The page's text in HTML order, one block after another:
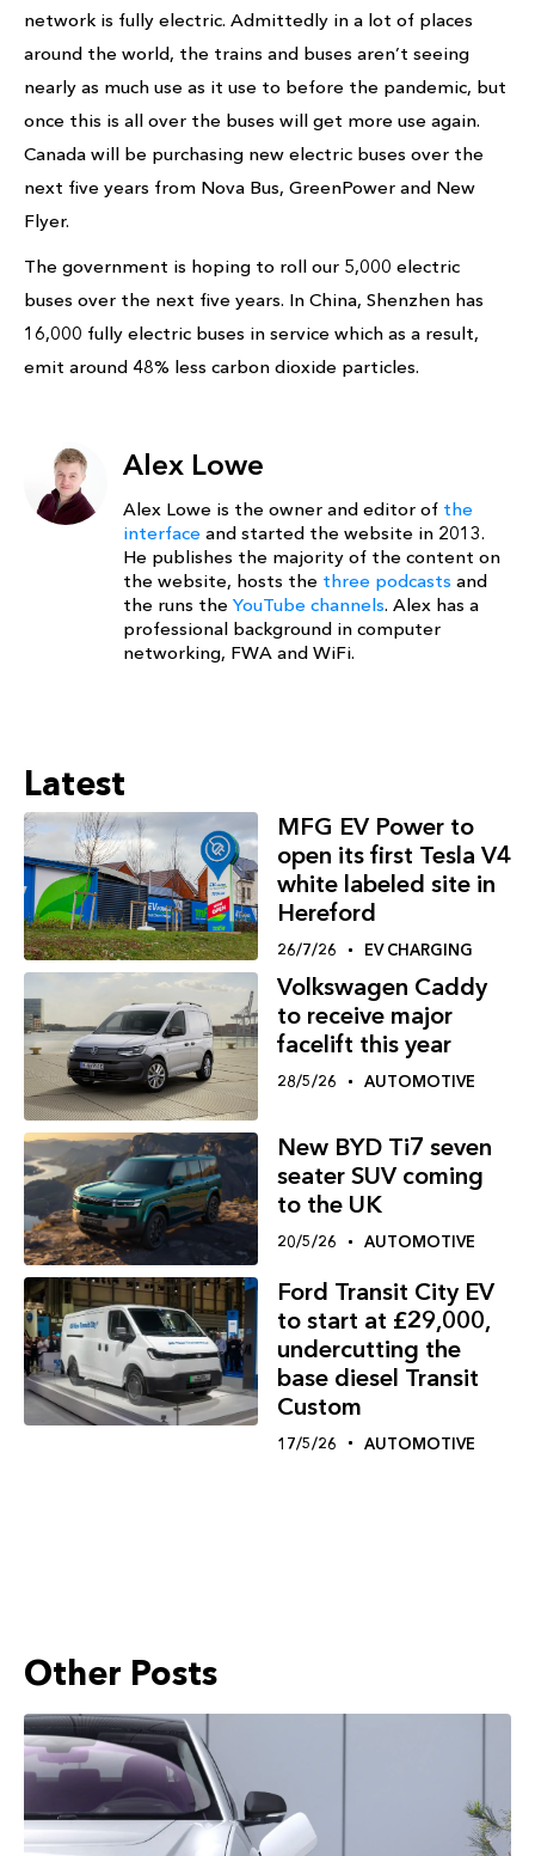
network is fully electric. Admittedly in a lot of places
around the world, the trains and buses aren’t seeing
nearly as much use as it use to before the pandemic, but
once this is all over the buses will get more use again.
Canada will be purchasing new electric buses over the
next five years from Nova Bus, GreenPower and New
Flyer.
The government is hoping to roll our 5,000 electric
buses over the next five years. In China, Shenzhen has
16,000 fully electric buses in service which as a result,
emit around 48% less carbon dioxide particles.
Alex Lowe
Alex Lowe is the owner and editor of the
interface and started the website in 2013.
He publishes the majority of the content on
the website, hosts the three podcasts and
the runs the YouTube channels. Alex has a
professional background in computer
networking, FWA and WiFi.
Latest
MFG EV Power to
open its first Tesla V4
white labeled site in
Hereford
26/7/26 EV CHARGING
Volkswagen Caddy
to receive major
facelift this year
28/5/26 AUTOMOTIVE
New BYD Ti7 seven
seater SUV coming
to the UK
20/5/26 AUTOMOTIVE
Ford Transit City EV
to start at £29,000,
undercutting the
base diesel Transit
Custom
17/5/26 AUTOMOTIVE
Other Posts